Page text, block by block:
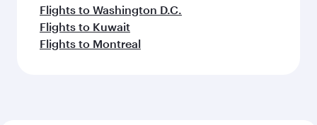
Flights to Washington D.C.
Flights to Kuwait
Flights to Montreal